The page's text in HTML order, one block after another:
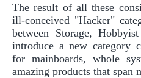
The result of all these
ill-conceived "Hacker"
between Storage,
introduce a new category
for mainboards, whole
amazing products that span